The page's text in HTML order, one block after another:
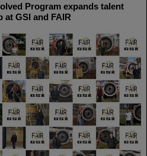
Program expands talent
GSI and FAIR